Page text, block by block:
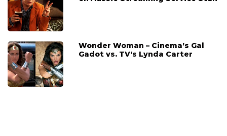
Wonder Woman – Cinema’s Gal
Gadot vs. TV’s Lynda Carter